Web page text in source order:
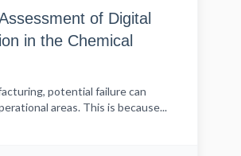
of Digital
in the Chemical
potential failure can
areas. This is because...